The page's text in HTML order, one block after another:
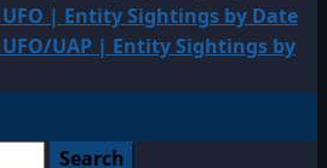
UFO | Entity Sightings by Date
UFO/UAP | Entity Sightings by